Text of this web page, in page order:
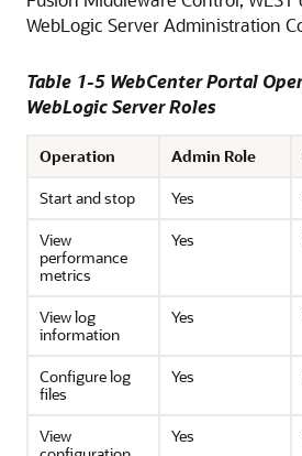
WebLogic Server Administration
Table 1-5 WebCenter Portal
WebLogic Server Roles
Operation Admin Role
Start and stop
Yes
View
performance
metrics
Yes
View log
information
Yes
Configure log
files
Yes
View
Yes